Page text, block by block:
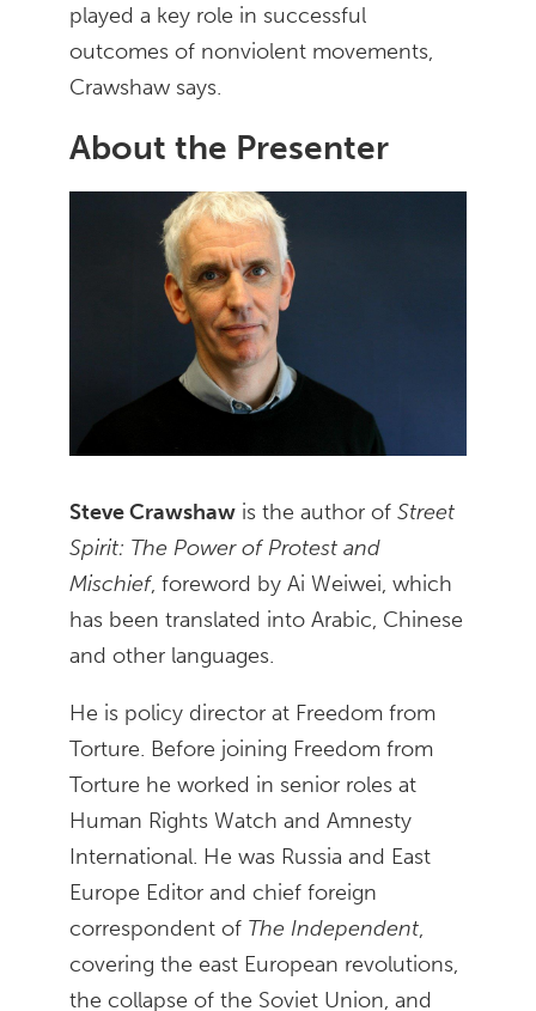
played a key role in successful
outcomes of nonviolent movements,
Crawshaw says.
About the Presenter
Steve Crawshaw is the author ofStreet
Spirit: The Power of Protest and
Mischief, foreword by Ai Weiwei, which
has been translated into Arabic, Chinese
and other languages.
He is policy director at Freedom from
Torture. Before joining Freedom from
Torture he worked in senior roles at
Human Rights Watch and Amnesty
International. He was Russia and East
Europe Editor and chief foreign
correspondent of The Independent,
covering the east European revolutions,
the collapse of the Soviet Union, and